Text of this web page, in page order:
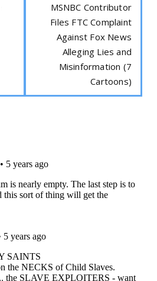
MSNBC Contributor
Files FTC Complaint
Against Fox News
Alleging Lies and
Misinformation (7
Cartoons)